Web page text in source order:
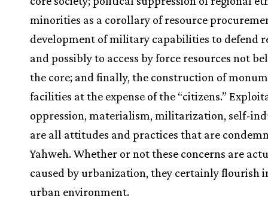
minorities as a corollary of resource
development of military capabilities to defend
and possibly to access by force resources not
the core; and finally, the construction of
facilities at the expense of the “citizens.”
oppression, materialism, militarization, self-
are all attitudes and practices that are
Yahweh. Whether or not these concerns are
caused by urbanization, they certainly flourish
urban environment.